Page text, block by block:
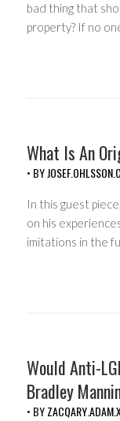
bad thing that
property? If no
What Is An
• BY
In this guest
on his
imitations in the
Would Anti-
Bradley
• BY